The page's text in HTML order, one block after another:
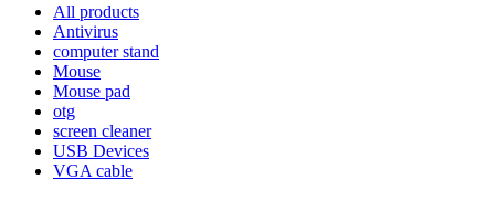
All products
Antivirus
computer stand
Mouse
Mouse pad
otg
screen cleaner
USB Devices
VGA cable